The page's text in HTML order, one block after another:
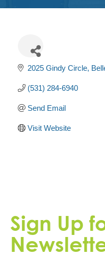
Contact
2025 Gindy Circle
(531) 284-6940
Send Email
Visit Website
Sign Up